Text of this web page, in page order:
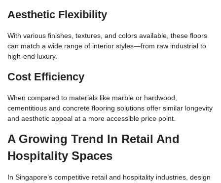
Aesthetic Flexibility
With various finishes, textures, and colors available, these floors
can match a wide range of interior styles—from raw industrial to
high-end luxury.
Cost Efficiency
When compared to materials like marble or hardwood,
cementitious and concrete flooring solutions offer similar longevity
and aesthetic appeal at a more accessible price point.
A Growing Trend In Retail And
Hospitality Spaces
In Singapore’s competitive retail and hospitality industries, design